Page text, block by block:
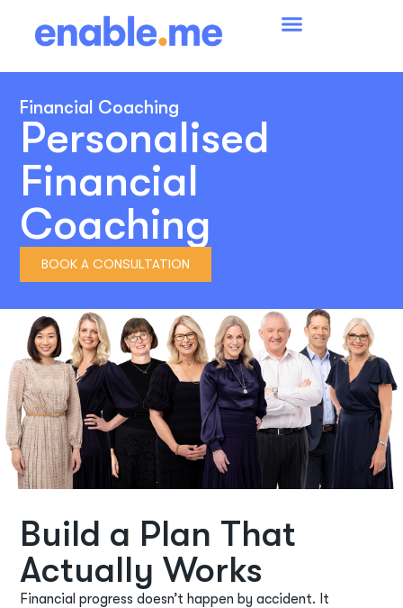
Financial Coaching
Personalised
Financial
Coaching
BOOK A CONSULTATION
Build a Plan That
Actually Works
Financial progressdoesn’t happen by accident. It